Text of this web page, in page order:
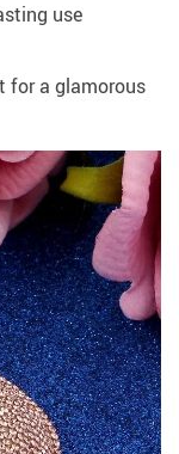
use
for a glamorous